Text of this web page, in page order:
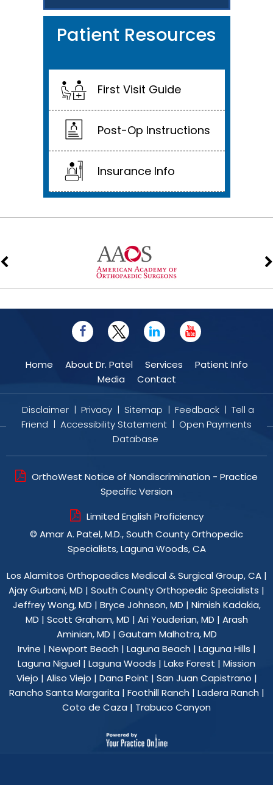
Patient Resources
First Visit Guide
Post-Op Instructions
Insurance Info
Home About Dr. Patel Services
Patient Info
Media
Contact
Disclaimer | Privacy | Sitemap | Feedback | Tell a
Friend | Accessibility Statement | Open Payments
Database
OrthoWest Notice of Nondiscrimination - Practice
Specific Version
Limited English Proficiency
© Amar A. Patel, M.D., South County Orthopedic
Specialists, Laguna Woods, CA
Los Alamitos Orthopaedics Medical & Surgical Group, CA|
Ajay Gurbani, MD | South County Orthopedic Specialists |
Jeffrey Wong, MD | Bryce Johnson, MD | Nimish Kadakia,
MD | Scott Graham, MD | Ari Youderian, MD | Arash
Aminian, MD | Gautam Malhotra, MD
Irvine | Newport Beach | Laguna Beach | Laguna Hills |
Laguna Niguel | Laguna Woods | Lake Forest | Mission
Viejo | Aliso Viejo | Dana Point | San Juan Capistrano |
Rancho Santa Margarita | Foothill Ranch | Ladera Ranch |
Coto de Caza | Trabuco Canyon